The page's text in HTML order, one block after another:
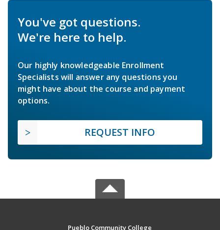
You've got questions.
We're here to help.
Our highly knowledgeable Enrollment
Specialists will answer any questions you
might have about the course and payment
options.
REQUEST INFO
Pueblo Community College